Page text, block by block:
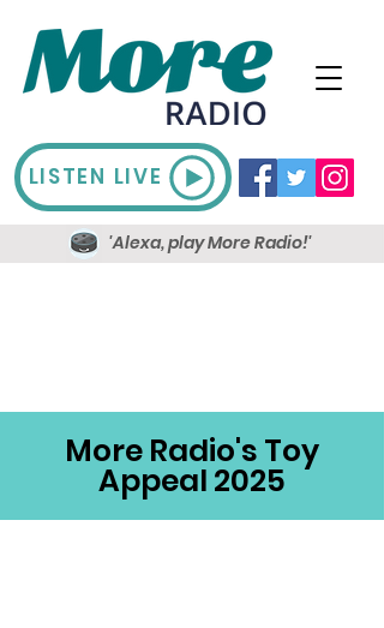
LISTEN LIVE
'Alexa, play More Radio!'
More Radio's Toy
Appeal 2025